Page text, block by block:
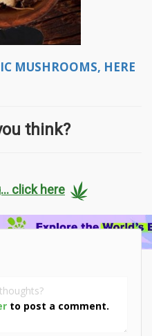
MUSHROOMS, HERE
think?
click here
to post a comment.